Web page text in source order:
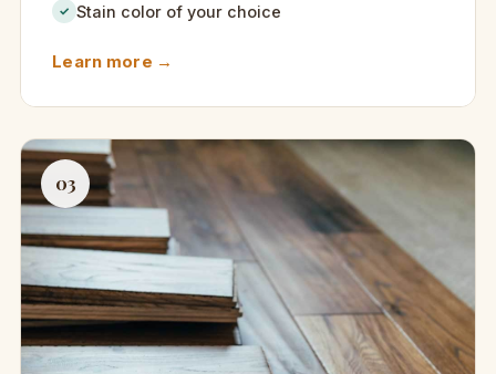
✓ Stain color of your choice
Learn more →
03